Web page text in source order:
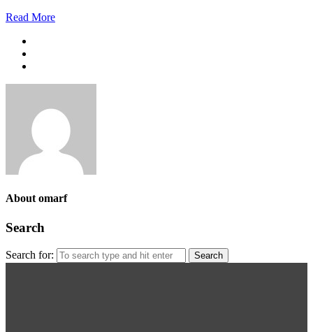
Read More
About omarf
Search
Search for: